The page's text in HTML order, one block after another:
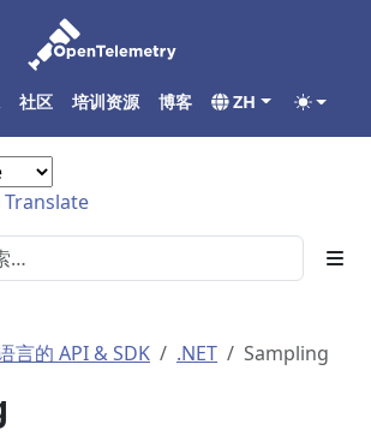
社区 培训资源 博客 ZH
Translate
言的 API & SDK .NET Sampling